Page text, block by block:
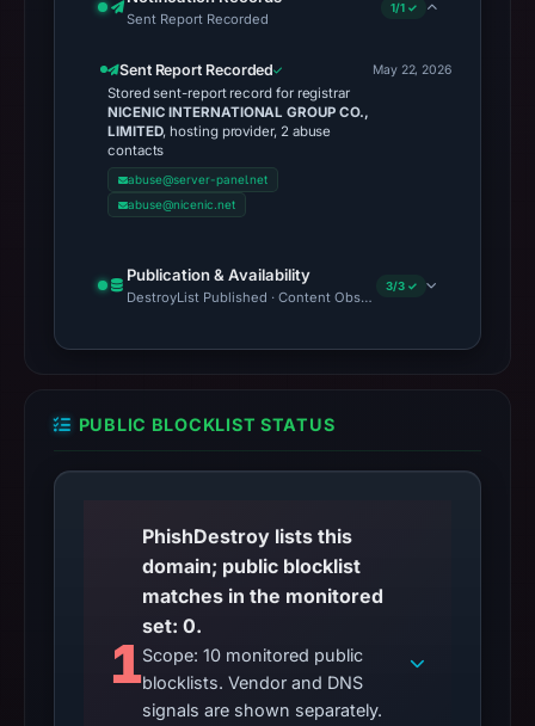
Sent Report Recorded
1/1 ✓
Sent Report Recorded
Stored sent-report record for registrar
NICENIC INTERNATIONAL GROUP CO.,
LIMITED, hosting provider, 2 abuse
contacts
abuse@server-panel.net
abuse@nicenic.net
May 22, 2026
Publication & Availability
DestroyList Published · Content Observed Unavailable · Time
3/3 ✓
PUBLIC BLOCKLIST STATUS
1
PhishDestroy lists this
domain; public blocklist
matches in the monitored
set: 0.
Scope: 10 monitored public
blocklists. Vendor and DNS
signals are shown separately.